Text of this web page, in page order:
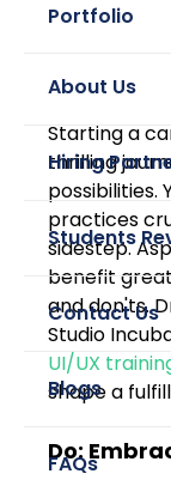
Portfolio
About Us
Blogs
Starting a
thrilling
possibilities.
practices
sidestep.
benefit
and don'ts.
Studio
UI/UX
shape a
Do: